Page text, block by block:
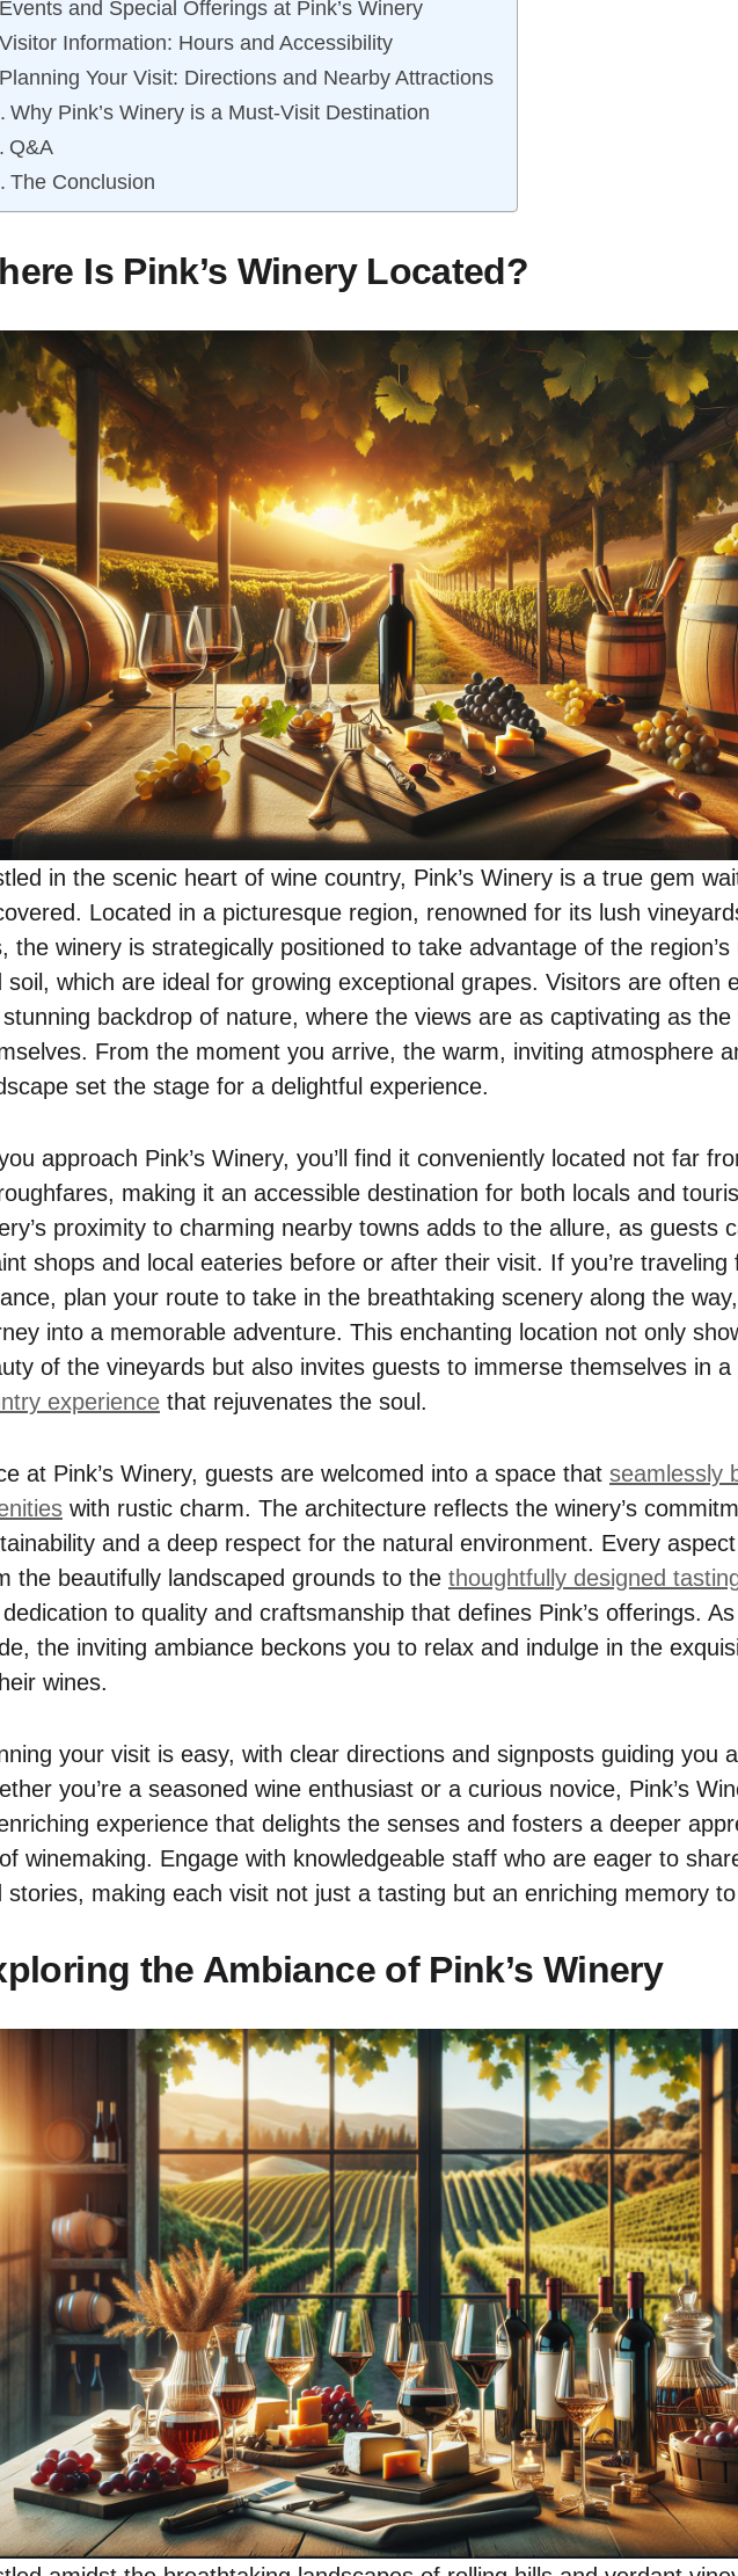
Events and Special Offerings at Pink’s Winery
Visitor Information: Hours and Accessibility
Planning Your Visit: Directions and Nearby Attractions
Why Pink’s Winery is a Must-Visit Destination
Q&A
The Conclusion
Is Pink’s Winery Located?
in the scenic heart of wine country, Pink’s Winery is a true gem
Located in a picturesque region, renowned for its lush
the winery is strategically positioned to take advantage of the
soil, which are ideal for growing exceptional grapes. Visitors are often
backdrop of nature, where the views are as captivating as the
From the moment you arrive, the warm, inviting atmosphere
set the stage for a delightful experience.
approach Pink’s Winery, you’ll find it conveniently located not far
making it an accessible destination for both locals and
proximity to charming nearby towns adds to the allure, as guests
shops and local eateries before or after their visit. If you’re traveling
plan your route to take in the breathtaking scenery along the
into a memorable adventure. This enchanting location not only
of the vineyards but also invites guests to immerse themselves in a
experience that rejuvenates the soul.
at Pink’s Winery, guests are welcomed into a space that seamlessly
with rustic charm. The architecture reflects the winery’s
and a deep respect for the natural environment. Every
the beautifully landscaped grounds to the thoughtfully designed
to quality and craftsmanship that defines Pink’s offerings.
the inviting ambiance beckons you to relax and indulge in the
wines.
your visit is easy, with clear directions and signposts guiding you
you’re a seasoned wine enthusiast or a curious novice, Pink’s
experience that delights the senses and fosters a deeper
winemaking. Engage with knowledgeable staff who are eager to
stories, making each visit not just a tasting but an enriching memory
the Ambiance of Pink’s Winery